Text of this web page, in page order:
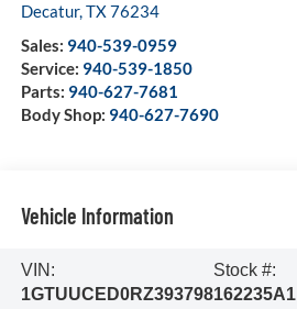
Decatur,TX76234
Sales: 940-539-0959
Service: 940-539-1850
Parts: 940-627-7681
Body Shop: 940-627-7690
Vehicle Information
VIN:
1GTUUCED0RZ393798
Stock #:
162235A1